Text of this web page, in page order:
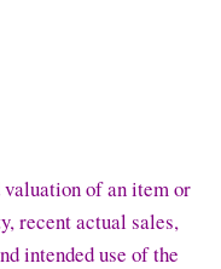
of an item or
recent actual sales,
intended use of the